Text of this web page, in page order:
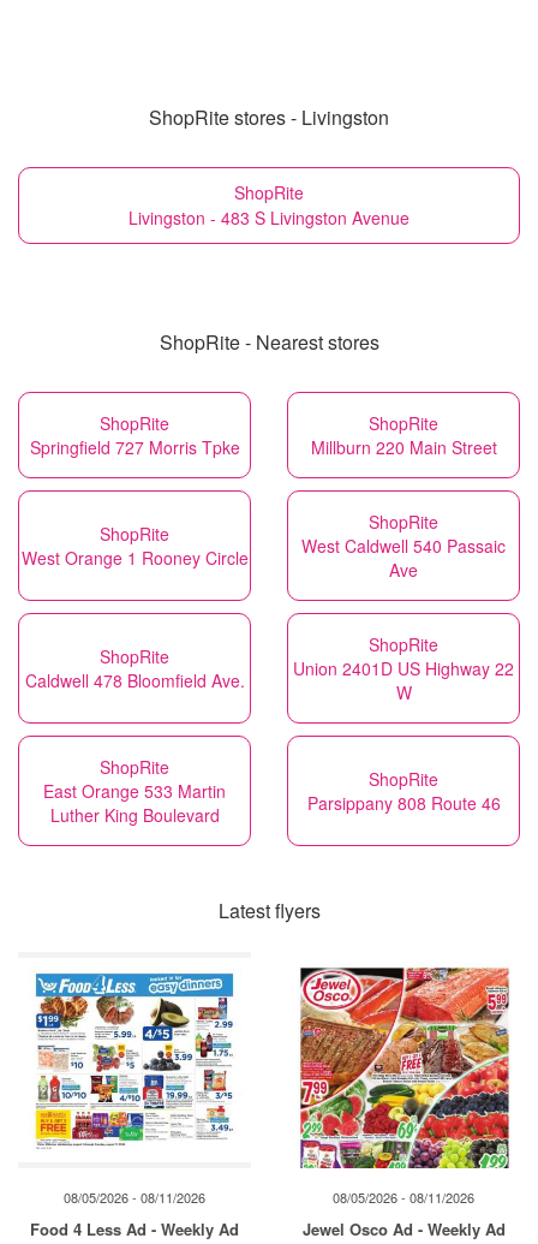
ShopRite stores - Livingston
ShopRite
Livingston - 483 S Livingston Avenue
ShopRite - Nearest stores
ShopRite
Springfield 727 Morris Tpke
ShopRite
Millburn 220 Main Street
ShopRite
West Orange 1 Rooney Circle
ShopRite
West Caldwell 540 Passaic
Ave
ShopRite
Caldwell 478 Bloomfield Ave.
ShopRite
Union 2401D US Highway 22
W
ShopRite
East Orange 533 Martin
Luther King Boulevard
ShopRite
Parsippany 808 Route 46
Latest flyers
08/05/2026 - 08/11/2026
Food 4 Less Ad - Weekly Ad
08/05/2026 - 08/11/2026
Jewel Osco Ad - Weekly Ad